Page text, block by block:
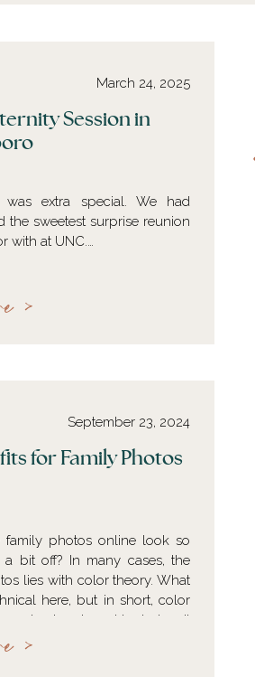
>
was extra special. We had
the sweetest surprise reunion
with at UNC.…
Session in
March 24, 2025
>
family photos online look so
a bit off? In many cases, the
lies with color theory. What
here, but in short, color
and used in design. It
for Family Photos
September 23, 2024